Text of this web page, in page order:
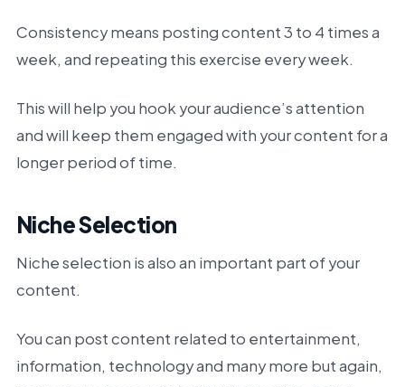
Consistency means posting content 3 to 4 times a
week, and repeating this exercise every week.
This will help you hook your audience’s attention
and will keep them engaged with your content for a
longer period of time.
Niche Selection
Niche selection is also an important part of your
content.
You can post content related to entertainment,
information, technology and many more but again,